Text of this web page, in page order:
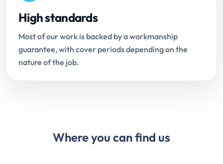
High standards
Most of our work is backed by a workmanship
guarantee, with cover periods depending on the
nature of the job.
Where you can find us